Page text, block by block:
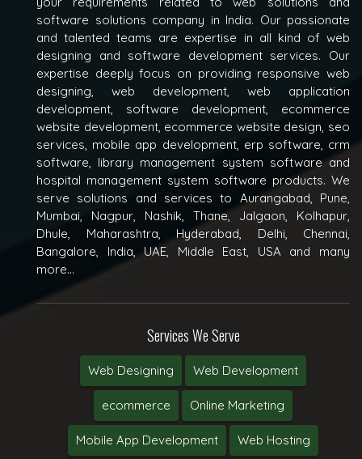
software solutions company in India. Our passionate
and talented teams are expertise in all kind of web
designing and software development services. Our
expertise deeply focus on providing responsive web
designing, web development, web application
development, software development, ecommerce
website development, ecommerce website design, seo
services, mobile app development, erp software, crm
software, library management system software and
hospital management system software products. We
serve solutions and services to Aurangabad, Pune,
Mumbai, Nagpur, Nashik, Thane, Jalgaon, Kolhapur,
Dhule, Maharashtra, Hyderabad, Delhi, Chennai,
Bangalore, India, UAE, Middle East, USA and many
more...
Services We Serve
Web Designing Web Development
ecommerce Online Marketing
Mobile App Development Web Hosting